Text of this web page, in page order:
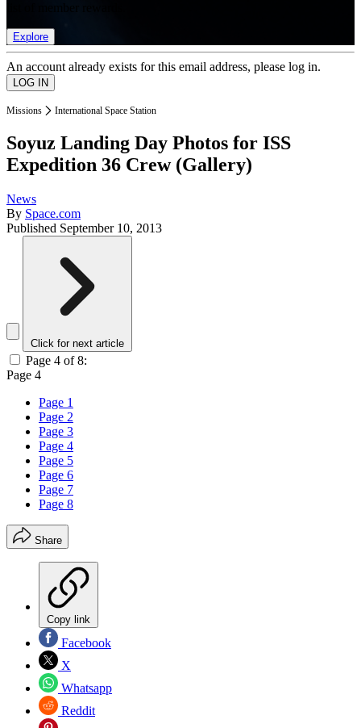
Explore
An account already exists for this email address, please log in.
Missions International Space Station
Soyuz Landing Day Photos for ISS
Expedition 36 Crew (Gallery)
News
By Space.com
Published September 10, 2013
Click for next article
Page 4 of 8:
Page 4
Page 1
Page 2
Page 3
Page 4
Page 5
Page 6
Page 7
Page 8
Share
Copy link
Facebook
X
Whatsapp
Reddit